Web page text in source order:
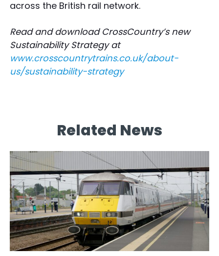
across the British rail network.
Read and download CrossCountry’s new
Sustainability Strategy at
www.crosscountrytrains.co.uk/about-
us/sustainability-strategy
Related News